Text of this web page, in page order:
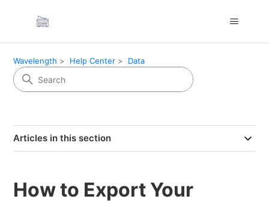
Wavelength Help Center Data
Articles in this section
How to Export Your